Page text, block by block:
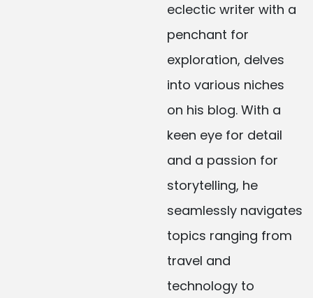
eclectic writer with a
penchant for
exploration, delves
into various niches
on his blog. With a
keen eye for detail
and a passion for
storytelling, he
seamlessly navigates
topics ranging from
travel and
technology to